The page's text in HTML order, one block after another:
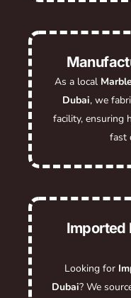
As a local
Dubai, we
facility, ensuring
fast
Imported
Looking for
Dubai? We